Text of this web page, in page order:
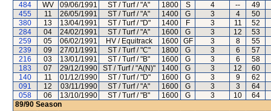
484
WV 09/06/1991 ST / Turf / "A" 1800 S 4 --
49
455
11 26/05/1991 ST / Turf / "A" 1400 G 3 4
50
380
13 13/04/1991 ST / Turf / "D" 1400 F 3 11
52
284
04 24/02/1991 ST / Turf / "A" 1600 G 3 12
53
259
05 06/02/1991 HV / Equitrack 1600 GF 3 8
55
239
09 27/01/1991 ST / Turf / "C" 1800 G 3 6
57
216
03 13/01/1991 ST / Turf / "B" 1600 G 3 6
58
183
07 29/12/1990 ST / Turf / "A(N)" 1400 G 3 12
60
140
11 01/12/1990 ST / Turf / "D" 1600 G 3 9
62
091
12 03/11/1990 ST / Turf / "A" 1600 G 3 3
64
058
06 13/10/1990 ST / Turf / "B" 1600 G 3 10
64
89/90 Season